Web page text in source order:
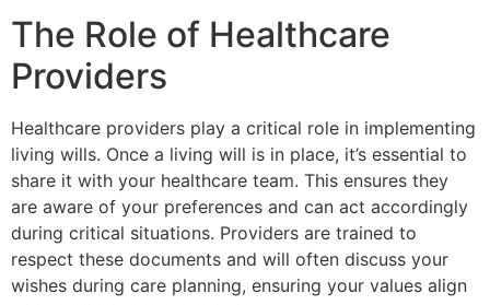
The Role of Healthcare
Providers
Healthcare providers play a critical role in implementing
living wills. Once a living will is in place, it’s essential to
share it with your healthcare team. This ensures they
are aware of your preferences and can act accordingly
during critical situations. Providers are trained to
respect these documents and will often discuss your
wishes during care planning, ensuring your values align